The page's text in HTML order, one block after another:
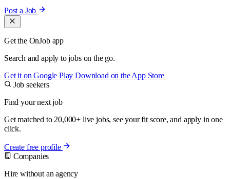
Post a Job
Get the OnJob app
Search and apply to jobs on the go.
Get it on Google Play Download on theApp Store
Job seekers
Find your next job
Get matched to 20,000+ live jobs, see your fit score, and apply in one
click.
Create free profile
Companies
Hire without an agency